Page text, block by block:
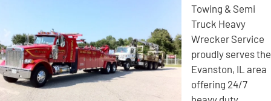
Towing & Semi
Truck Heavy
Wrecker Service
proudly serves the
Evanston, IL area
offering 24/7